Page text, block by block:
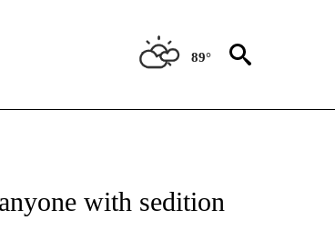
89°
ABOUT NEW PAGES ON "CNN - US POLITICS".
with sedition